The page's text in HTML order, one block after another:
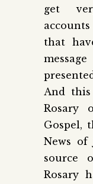
get
that
And
Rosary
Gospel,
News of
source
Rosary